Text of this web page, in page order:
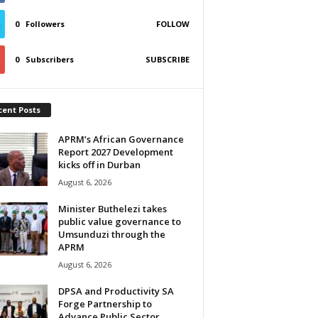
0 Followers FOLLOW
0 Subscribers SUBSCRIBE
Posts
APRM’s African Governance
Report 2027 Development
kicks off in Durban
August 6, 2026
Minister Buthelezi takes
public value governance to
Umsunduzi through the
APRM
August 6, 2026
DPSA and Productivity SA
Forge Partnership to